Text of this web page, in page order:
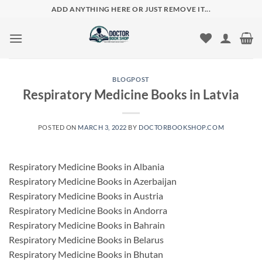
content
ADD ANYTHING HERE OR JUST REMOVE IT...
BLOGPOST
Respiratory Medicine Books in Latvia
POSTED ON MARCH 3, 2022 BY DOCTORBOOKSHOP.COM
Respiratory Medicine Books in Albania
Respiratory Medicine Books in Azerbaijan
Respiratory Medicine Books in Austria
Respiratory Medicine Books in Andorra
Respiratory Medicine Books in Bahrain
Respiratory Medicine Books in Belarus
Respiratory Medicine Books in Bhutan